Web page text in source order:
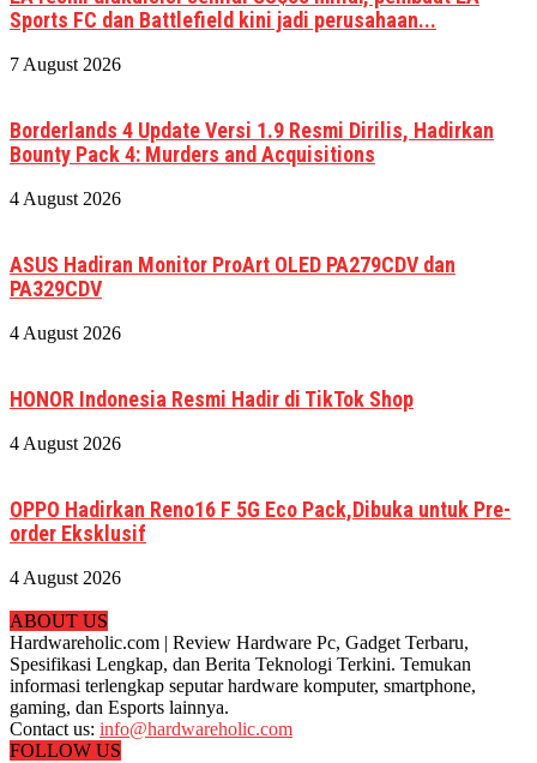
Sports FC dan Battlefield kini jadi perusahaan...
7 August 2026
Borderlands 4 Update Versi 1.9 Resmi Dirilis, Hadirkan
Bounty Pack 4: Murders and Acquisitions
4 August 2026
ASUS Hadiran Monitor ProArt OLED PA279CDV dan
PA329CDV
4 August 2026
HONOR Indonesia Resmi Hadir di TikTok Shop
4 August 2026
OPPO Hadirkan Reno16 F 5G Eco Pack,Dibuka untuk Pre-
order Eksklusif
4 August 2026
ABOUT US
Hardwareholic.com | Review Hardware Pc, Gadget Terbaru,
Spesifikasi Lengkap, dan Berita Teknologi Terkini. Temukan
informasi terlengkap seputar hardware komputer, smartphone,
gaming, dan Esports lainnya.
Contact us: info@hardwareholic.com
FOLLOW US